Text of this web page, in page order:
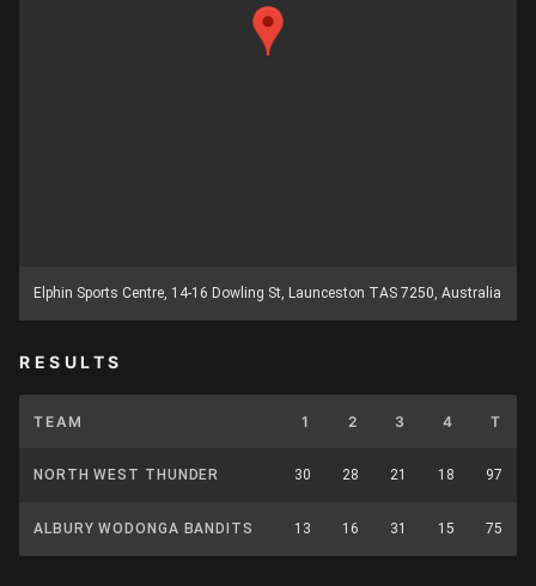
Elphin Sports Centre, 14-16 Dowling St, Launceston TAS 7250, Australia
RESULTS
TEAM 1 2 3 4 T
NORTH WEST THUNDER 30 28 21 18 97
ALBURY WODONGA BANDITS 13 16 31 15 75